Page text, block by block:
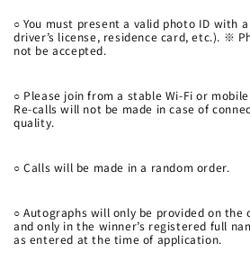
○You must present a valid photo ID with
driver’s license, residence card, etc.). ※
not be accepted.
○ Please join from a stable Wi-Fi or
Re-calls will not be made in case of
quality.
○Calls will be made in a random order.
○Autographs will only be provided on the
and only in the winner’s registered full
as entered at the time of application.